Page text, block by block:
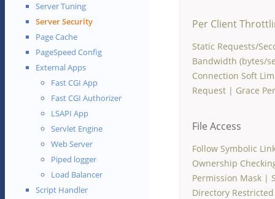
Server Tuning
Server Security
Page Cache
PageSpeed Config
External Apps
Fast CGI App
Fast CGI Authorizer
LSAPI App
Servlet Engine
Web Server
Piped logger
Load Balancer
Script Handler
Per Client
Static Requests/
Bandwidth (bytes/
Connection Soft
Request | Grace
File Access
Follow Symbolic
Ownership
Permission Mask |
Directory